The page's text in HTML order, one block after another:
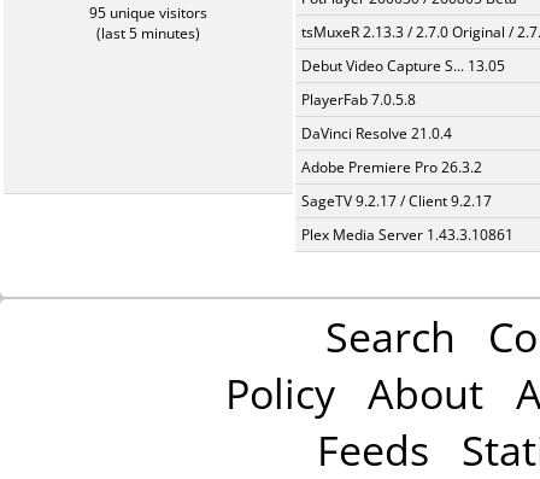
95 unique visitors
(last 5 minutes)
tsMuxeR 2.13.3 / 2.7.0 Original /
Debut Video Capture S... 13.05
PlayerFab 7.0.5.8
DaVinci Resolve 21.0.4
Adobe Premiere Pro 26.3.2
SageTV 9.2.17 / Client 9.2.17
Plex Media Server 1.43.3.10861
Search
Policy About
Feeds